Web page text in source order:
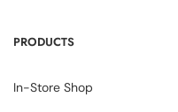
PRODUCTS
In-Store Shop